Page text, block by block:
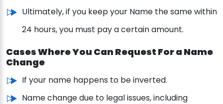
Ultimately, if you keep your Name the same within
24 hours, you must pay a certain amount.
Cases Where You Can Request For a Name
Change
If your name happens to be inverted.
Name change due to legal issues, including